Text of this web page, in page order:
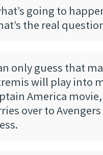
going to
the real
only guess that
will play into
America
over to Avengers